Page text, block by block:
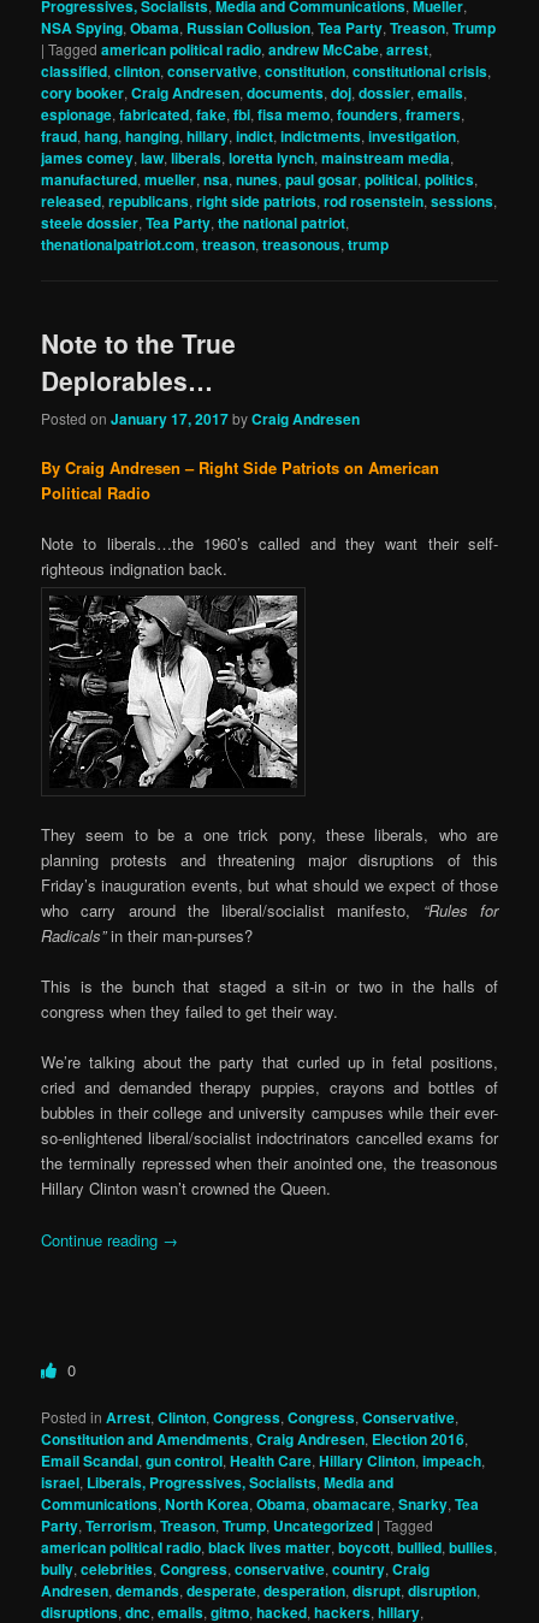
Progressives, Socialists,Media and Communications,Mueller,
NSA Spying,Obama, Russian Collusion,Tea Party,Treason,Trump
|Tagged american political radio,andrew McCabe,arrest,
classified,clinton,conservative,constitution,constitutional crisis,
cory booker,Craig Andresen,documents,doj,dossier,emails,
espionage,fabricated,fake,fbi,fisa memo,founders,framers,
fraud,hang,hanging,hillary,indict,indictments,investigation,
james comey,law,liberals,loretta lynch,mainstream media,
manufactured,mueller,nsa,nunes,paul gosar,political,politics,
released,republicans,right side patriots,rod rosenstein,sessions,
steele dossier,Tea Party,the national patriot,
thenationalpatriot.com,treason,treasonous,trump
Note to the True
Deplorables…
Posted onJanuary 17, 2017byCraig Andresen
By Craig Andresen – Right Side Patriots on American
Political Radio
Note to liberals…the 1960’s called and they want their self-
righteous indignation back.
They seem to be a one trick pony, these liberals, who are
planning protests and threatening major disruptions of this
Friday’s inauguration events, but what should we expect of those
who carry around the liberal/socialist manifesto, “Rules for
Radicals”in their man-purses?
This is the bunch that staged a sit-in or two in the halls of
congress when they failed to get their way.
We’re talking about the party that curled up in fetal positions,
cried and demanded therapy puppies, crayons and bottles of
bubbles in their college and university campuses while their ever-
so-enlightened liberal/socialist indoctrinators cancelled exams for
the terminally repressed when their anointed one, the treasonous
Hillary Clinton wasn’t crowned the Queen.
Continue reading →
0
Posted in Arrest,Clinton,Congress,Congress,Conservative,
Constitution and Amendments,Craig Andresen, Election 2016,
Email Scandal,gun control,Health Care,Hillary Clinton,impeach,
israel, Liberals, Progressives, Socialists,Media and
Communications,North Korea,Obama,obamacare,Snarky,Tea
Party,Terrorism,Treason,Trump, Uncategorized |Tagged
american political radio,black lives matter,boycott,bullied,bullies,
bully,celebrities,Congress,conservative,country,Craig
Andresen,demands,desperate,desperation,disrupt,disruption,
disruptions,dnc,emails,gitmo,hacked,hackers,hillary,